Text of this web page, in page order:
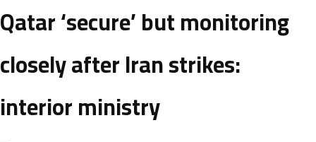
Qatar ‘secure’ but monitoring
closely after Iran strikes:
interior ministry